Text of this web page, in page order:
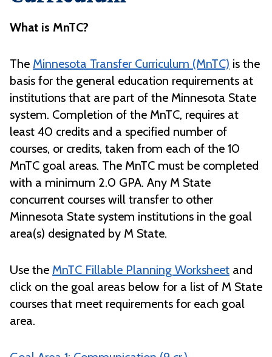
What is MnTC?
The Minnesota Transfer Curriculum (MnTC) is the
basis for the general education requirements at
institutions that are part of the Minnesota State
system. Completion of the MnTC, requires at
least 40 credits and a specified number of
courses, or credits, taken from each of the 10
MnTC goal areas. The MnTC must be completed
with a minimum 2.0 GPA. Any M State
concurrent courses will transfer to other
Minnesota State system institutions in the goal
area(s) designated by M State.
Use the MnTC Fillable Planning Worksheet and
click on the goal areas below for a list of M State
courses that meet requirements for each goal
area.